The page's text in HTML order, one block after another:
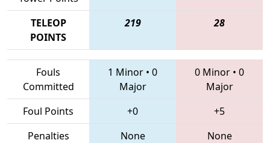
TELEOP
POINTS
219 28
Fouls
Committed
1 Minor • 0
Major
0 Minor • 0
Major
Foul Points
+0
+5
Penalties
None None